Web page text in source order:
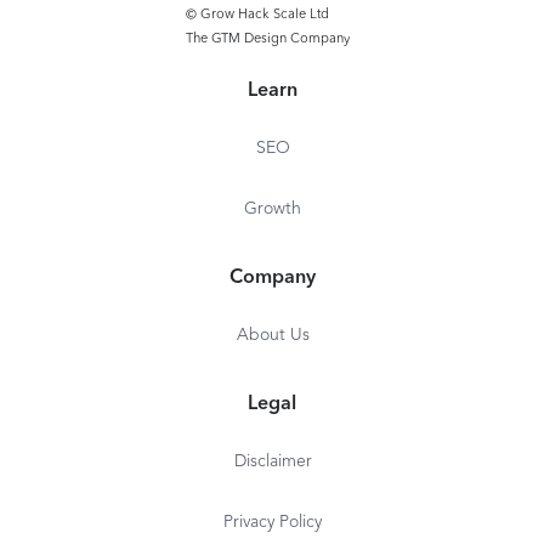
© Grow Hack Scale Ltd
The GTM Design Company
Learn
SEO
Growth
Company
About Us
Legal
Disclaimer
Privacy Policy